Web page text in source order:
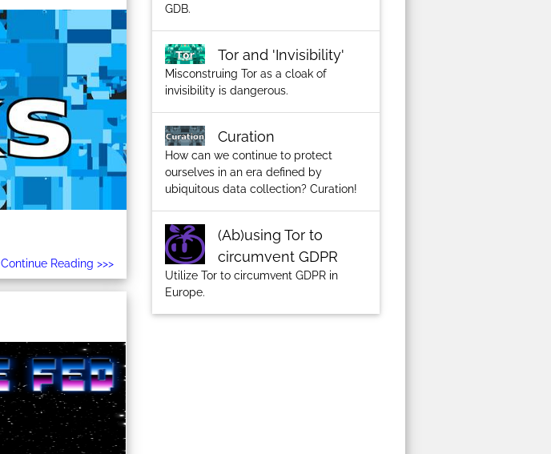
Continue Reading >>>
GDB.
Tor and 'Invisibility'
Misconstruing Tor as a cloak of
invisibility is dangerous.
Curation
How can we continue to protect
ourselves in an era defined by
ubiquitous data collection? Curation!
(Ab)using Tor to
circumvent GDPR
Utilize Tor to circumvent GDPR in
Europe.